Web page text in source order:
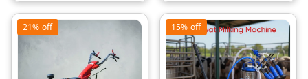
21% off 15% off